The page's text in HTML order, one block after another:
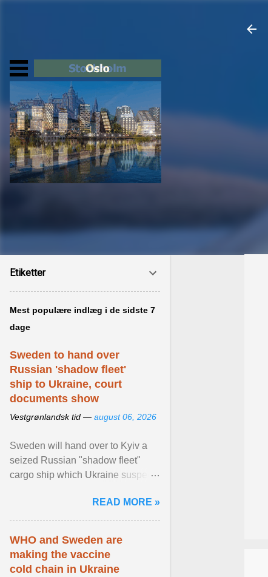
Etiketter
Mest populære indlæg i de sidste 7
dage
Sweden to hand over
Russian 'shadow fleet'
ship to Ukraine, court
documents show
Vestgrønlandsk tid — august 06, 2026
Sweden will hand over to Kyiv a
seized Russian "shadow fleet"
cargo ship which Ukraine suspects
occupied ... View article...READ MORE »
WHO and Sweden are
making the vaccine
cold chain in Ukraine